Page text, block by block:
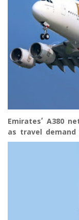
Emirates’ A380
as travel